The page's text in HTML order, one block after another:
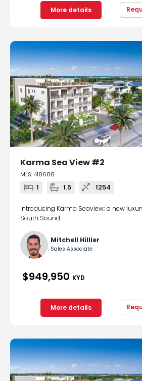
More details
Karma Sea View #2
MLS: 418688
1 1.5 1254
Introducing Karma Seaview; a new
South Sound.
Mitchell Hillier
Sales Associate
$949,950 KYD
More details